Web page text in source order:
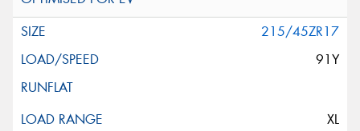
215/45ZR17
91Y
XL